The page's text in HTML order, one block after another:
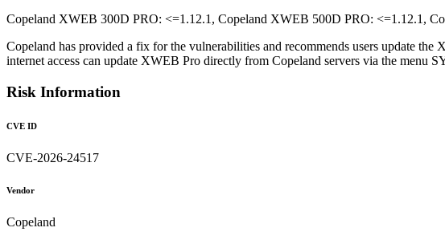
Copeland XWEB 300D PRO: <=1.12.1, Copeland XWEB 500D PRO: <=1.12.1,
Copeland has provided a fix for the vulnerabilities and recommends users update
internet access can update XWEB Pro directly from Copeland servers via the menu
Risk Information
CVE ID
CVE-2026-24517
Vendor
Copeland